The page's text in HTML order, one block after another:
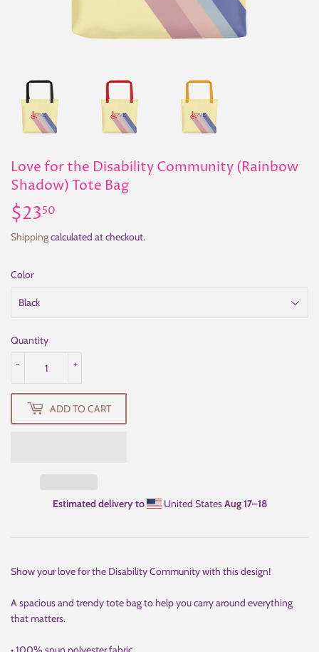
Love for the Disability Community (Rainbow
Shadow) Tote Bag
$2350
Shippingcalculated at checkout.
Color
Quantity
+
-
ADD TO CART
Estimated delivery to United StatesAug 17⁠–18
Show your love for the Disability Community with this design!
A spacious and trendy tote bag to help you carry around everything
that matters.